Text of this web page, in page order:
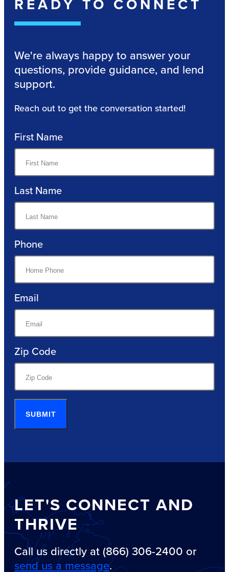
READY TO CONNECT
We're always happy to answer your
questions, provide guidance, and lend
support.
Reach out to get the conversation started!
First Name
Last Name
Phone
Email
Zip Code
SUBMIT
LET'S CONNECT AND
THRIVE
Call us directly at (866) 306-2400 or
send us a message.